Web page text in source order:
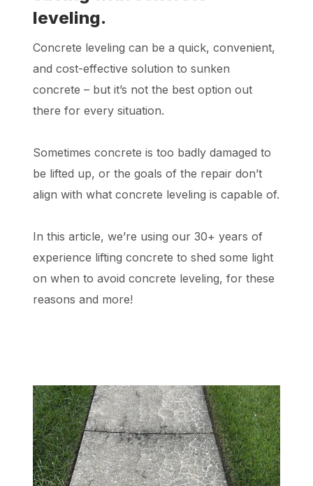
leveling.
Concrete leveling can be a quick, convenient,
and cost-effective solution to sunken
concrete – but it’s not the best option out
there for every situation.
Sometimes concrete is too badly damaged to
be lifted up, or the goals of the repair don’t
align with what concrete leveling is capable of.
In this article, we’re using our 30+ years of
experience lifting concrete to shed some light
on when to avoid concrete leveling, for these
reasons and more!